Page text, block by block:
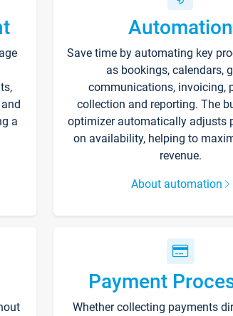
a
Automation
Save time by automating key
as bookings, calendars,
communications, invoicing,
collection and reporting. The
optimizer automatically adjusts
on availability, helping to
revenue.
About automation
Payment
Whether collecting payments